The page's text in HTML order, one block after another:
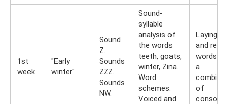
1st
week
"Early
winter"
Sound
Z.
Sounds
ZZZ.
Sounds
NW.
Sound-
syllable
analysis of
the words
teeth, goats,
winter, Zina.
Word
schemes.
Voiced and
Laying
and
words
a
of